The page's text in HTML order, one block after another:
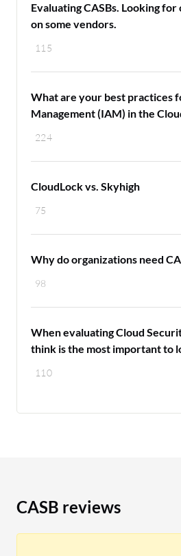
115
Evaluating CASBs. Looking
on some vendors.
224
What are your best practices
Management (IAM) in the
75
CloudLock vs. Skyhigh
98
Why do organizations need
110
When evaluating Cloud
think is the most important to
CASB reviews